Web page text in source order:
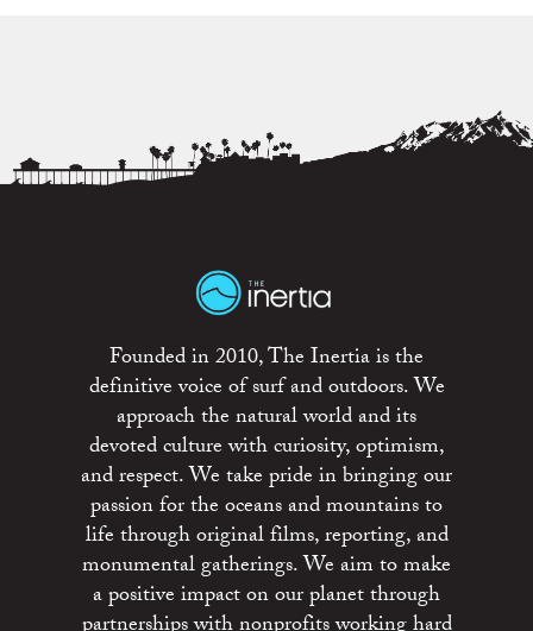
Founded in 2010, The Inertia is the
definitive voice of surf and outdoors. We
approach the natural world and its
devoted culture with curiosity, optimism,
and respect. We take pride in bringing our
passion for the oceans and mountains to
life through original films, reporting, and
monumental gatherings. We aim to make
a positive impact on our planet through